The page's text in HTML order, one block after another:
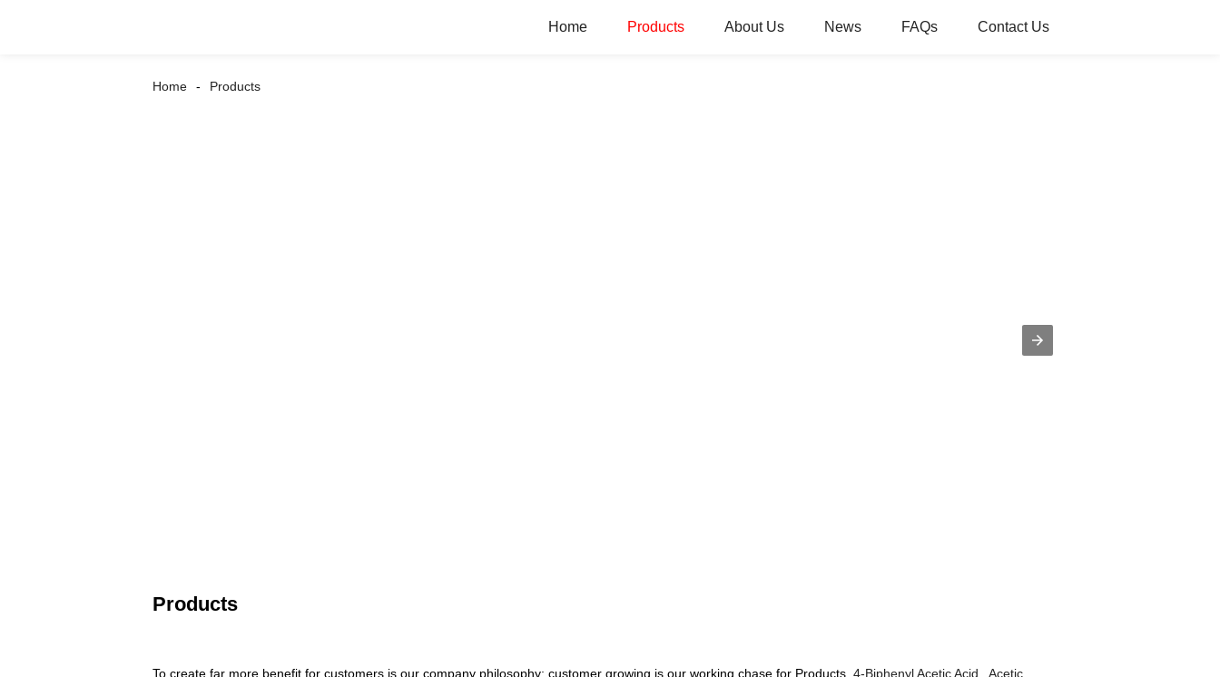
Home Products About Us News FAQs Contact Us
Home Products
Products
To create far more benefit for customers is our company philosophy; customer growing is our working chase for Products, 4-Biphenyl Acetic Acid , Acetic